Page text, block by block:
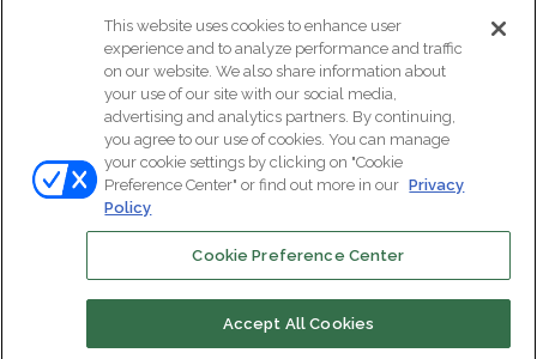
thought leaders and innovations. For more information please
visit our
About Us page
© Copyright 2026, All Rights Reserved | Senior Living News.
Subscribe
FacebookLinkedIn
This website uses cookies to enhance user
experience and to analyze performance and traffic
on our website. We also share information about
your use of our site with our social media,
advertising and analytics partners. By continuing,
you agree to our use of cookies. You can manage
your cookie settings by clicking on "Cookie
Preference Center" or find out more in our Privacy
Policy
Cookie Preference Center
Accept All Cookies